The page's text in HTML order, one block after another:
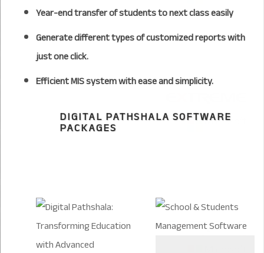
Year-end transfer of students to next class easily
Generate different types of customized reports with
just one click.
Efficient MIS system with ease and simplicity.
DIGITAL PATHSHALA SOFTWARE
PACKAGES